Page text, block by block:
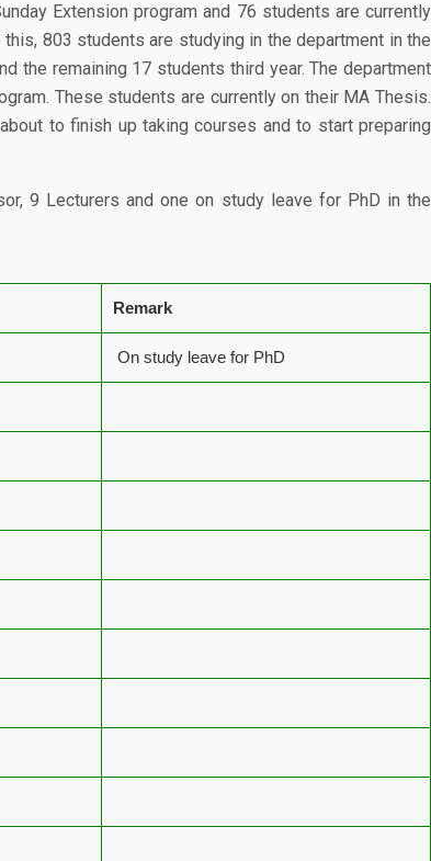
Extension program and 76 students are currently
803 students are studying in the department in the
the remaining 17 students third year. The department
These students are currently on their MA Thesis.
to finish up taking courses and to start preparing
9 Lecturers and one on study leave for PhD in the
Remark
On study leave for PhD